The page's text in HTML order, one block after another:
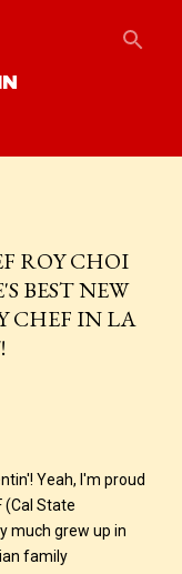
ROY CHOI
BEST NEW
CHEF IN LA
Yeah, I'm proud
(Cal State
much grew up in
family